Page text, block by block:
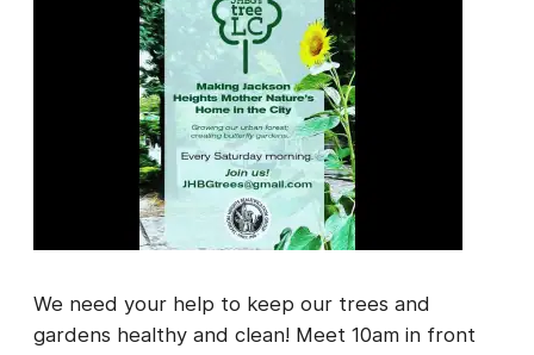
We need your help to keep our trees and
gardens healthy and clean! Meet 10am in front